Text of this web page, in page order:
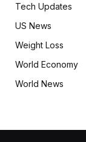
Tech Updates
US News
Weight Loss
World Economy
World News